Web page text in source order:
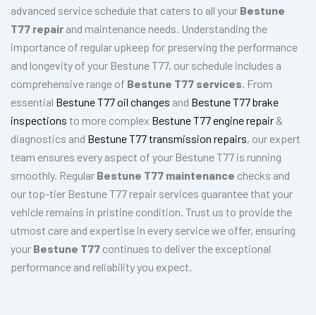
advanced service schedule that caters to all your Bestune
T77 repair and maintenance needs. Understanding the
importance of regular upkeep for preserving the performance
and longevity of your Bestune T77, our schedule includes a
comprehensive range of Bestune T77 services. From
essential Bestune T77 oil changes and Bestune T77 brake
inspections to more complex Bestune T77 engine repair &
diagnostics and Bestune T77 transmission repairs, our expert
team ensures every aspect of your Bestune T77 is running
smoothly. Regular Bestune T77 maintenance checks and
our top-tier Bestune T77 repair services guarantee that your
vehicle remains in pristine condition. Trust us to provide the
utmost care and expertise in every service we offer, ensuring
your Bestune T77 continues to deliver the exceptional
performance and reliability you expect.